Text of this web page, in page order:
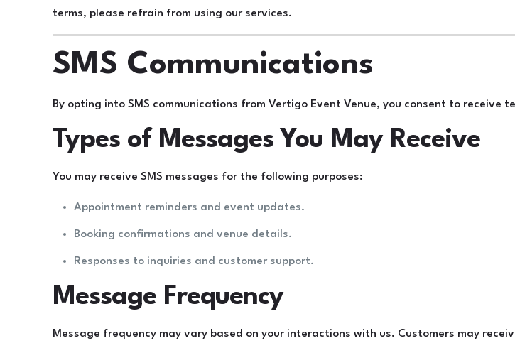
terms, please refrain from using our services.
SMS Communications
By opting into SMS communications from Vertigo Event Venue, you consent to
Types of Messages You May Receive
You may receive SMS messages for the following purposes:
Appointment reminders and event updates.
Booking confirmations and venue details.
Responses to inquiries and customer support.
Message Frequency
Message frequency may vary based on your interactions with us. Customers may